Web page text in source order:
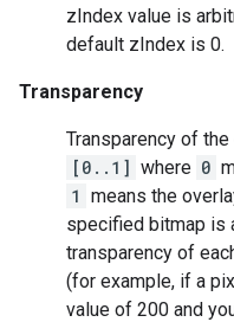
zIndex value is
default zIndex is 0.
Transparency
Transparency of
[0..1] where 0
1 means the
specified bitmap is
transparency of
(for example, if a
value of 200 and